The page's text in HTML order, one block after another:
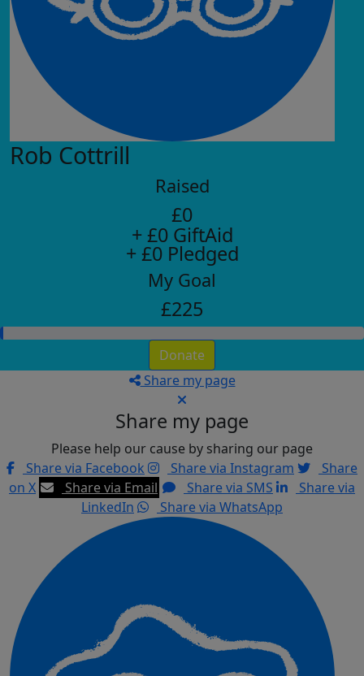
Rob Cottrill
Raised
£0
+ £0 GiftAid
+ £0 Pledged
My Goal
£225
Donate
Share my page
Share my page
Please help our cause by sharing our page
Share via Facebook
Share via Instagram
Share
on X
Share via Email Share via SMS
Share via
LinkedIn
Share via WhatsApp